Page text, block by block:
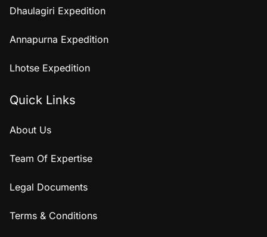
Dhaulagiri Expedition
Annapurna Expedition
Lhotse Expedition
Quick Links
About Us
Team Of Expertise
Legal Documents
Terms & Conditions